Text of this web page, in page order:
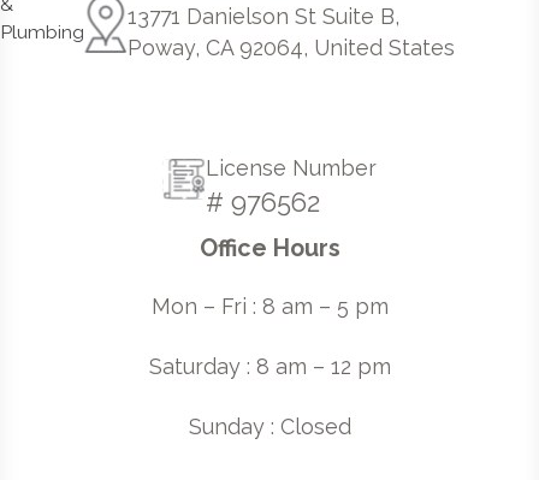
13771 Danielson St Suite B,
Poway, CA 92064, United States
License Number
# 976562
Office Hours
Mon – Fri : 8 am – 5 pm
Saturday : 8 am – 12 pm
Sunday : Closed